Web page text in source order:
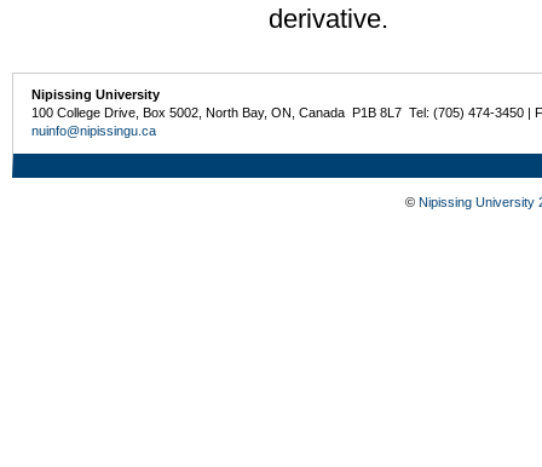
derivative.
Nipissing University
100 College Drive, Box 5002, North Bay, ON, Canada P1B 8L7 Tel: (705) 474-3450 |
nuinfo@nipissingu.ca
© Nipissing University